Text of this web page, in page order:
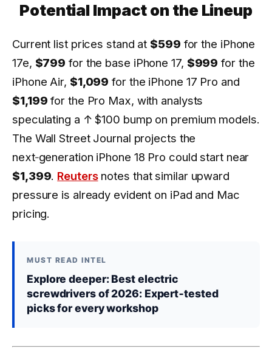
Potential Impact on the Lineup
Current list prices stand at $599 for the iPhone
17e, $799 for the base iPhone 17, $999 for the
iPhone Air, $1,099 for the iPhone 17 Pro and
$1,199 for the Pro Max, with analysts
speculating a ↑ $100 bump on premium models.
The Wall Street Journal projects the
next‑generation iPhone 18 Pro could start near
$1,399. Reutersnotes that similar upward
pressure is already evident on iPad and Mac
pricing.
MUST READ INTEL
Explore deeper: Best electric
screwdrivers of 2026: Expert‑tested
picks for every workshop